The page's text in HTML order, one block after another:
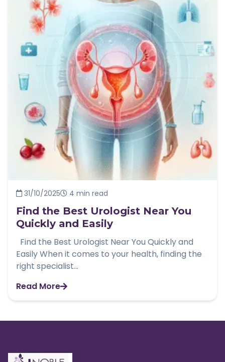
31/10/2025 4 min read
Find the Best Urologist Near You
Quickly and Easily
Find the Best Urologist Near You Quickly and
Easily When it comes to your health, finding the
right specialist...
Read More